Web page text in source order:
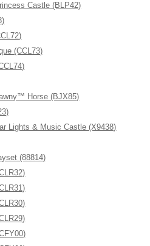
Castle (BLP42)
(CCL73)
Horse (BJX85)
Lights & Music Castle (X9438)
(88814)